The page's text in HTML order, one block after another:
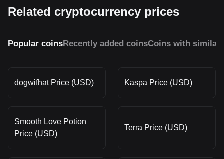
Related cryptocurrency prices
Popular coinsRecently added coinsCoins with similar
dogwifhat Price (USD) Kaspa Price (USD)
Smooth Love Potion
Price (USD)
Terra Price (USD)